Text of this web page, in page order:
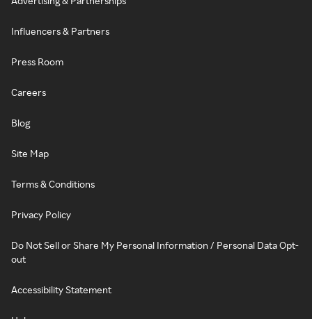
Influencers & Partners
Press Room
Careers
Blog
Site Map
Terms & Conditions
Privacy Policy
Do Not Sell or Share My Personal Information / Personal Data Opt-
out
Accessibility Statement